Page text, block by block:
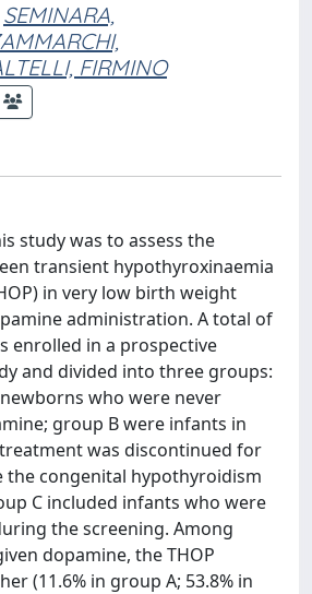
SEMINARA,
FIRMINO
study was to assess the
transient hypothyroxinaemia
in very low birth weight
administration. A total of
enrolled in a prospective
and divided into three groups:
who were never
group B were infants in
was discontinued for
the congenital hypothyroidism
C included infants who were
the screening. Among
dopamine, the THOP
(11.6% in group A; 53.8% in